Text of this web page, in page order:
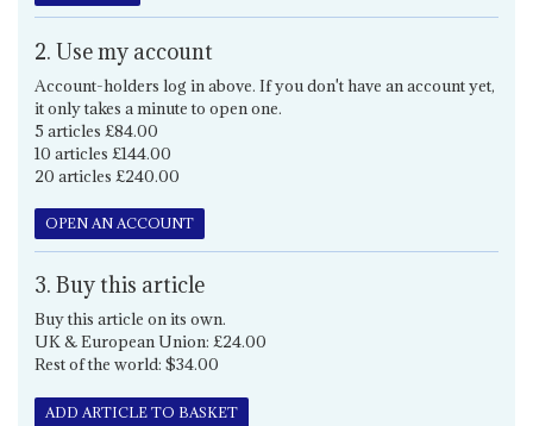
2. Use my account
Account-holders log in above. If you don't have an account yet,
it only takes a minute to open one.
5 articles £84.00
10 articles £144.00
20 articles £240.00
OPEN AN ACCOUNT
3. Buy this article
Buy this article on its own.
UK & European Union: £24.00
Rest of the world: $34.00
ADD ARTICLE TO BASKET